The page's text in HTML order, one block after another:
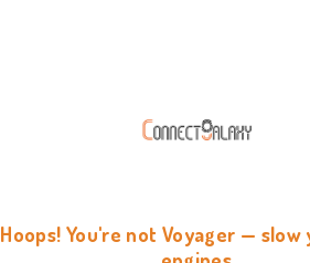
Hoops! You're not Voyager — slow